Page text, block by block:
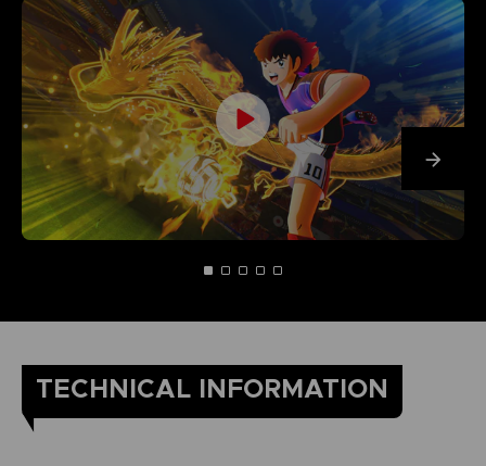
TECHNICAL INFORMATION